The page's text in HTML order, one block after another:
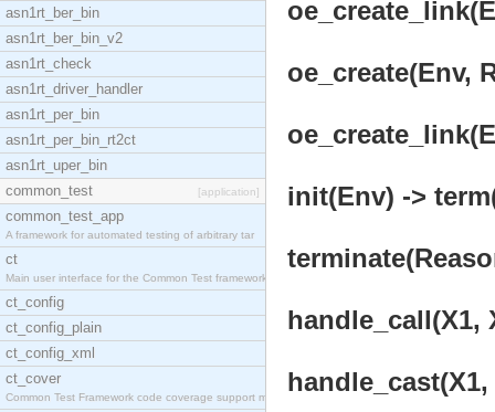
asn1rt_ber_bin
asn1rt_ber_bin_v2
asn1rt_check
asn1rt_driver_handler
asn1rt_per_bin
asn1rt_per_bin_rt2ct
asn1rt_uper_bin
common_test
[application]
common_test_app
A framework for automated testing of arbitrary tar
ct
Main user interface for the Common Test framework.
ct_config
ct_config_plain
ct_config_xml
ct_cover
Common Test Framework code coverage support module
oe_create(Env,
init(Env) ->
handle_call(X1,